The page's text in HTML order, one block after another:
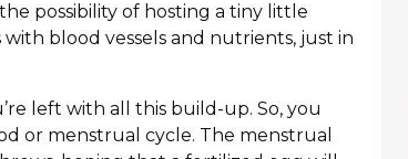
possibility of hosting a tiny little
blood vessels and nutrients, just in
left with all this build-up. So, you
or menstrual cycle. The menstrual